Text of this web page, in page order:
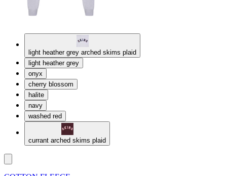
light heather grey arched skims plaid
light heather grey
onyx
cherry blossom
halite
navy
washed red
currant arched skims plaid